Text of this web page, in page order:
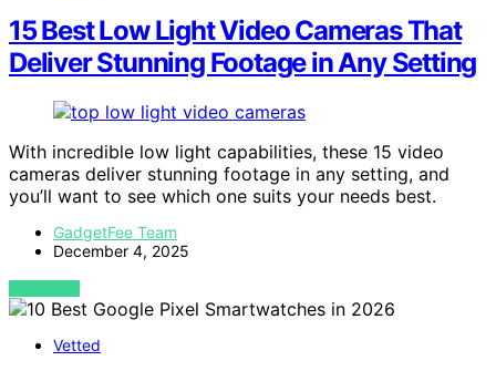
15 Best Low Light Video Cameras That
Deliver Stunning Footage in Any Setting
With incredible low light capabilities, these 15 video
cameras deliver stunning footage in any setting, and
you’ll want to see which one suits your needs best.
GadgetFee Team
December 4, 2025
VIEW POST
Vetted